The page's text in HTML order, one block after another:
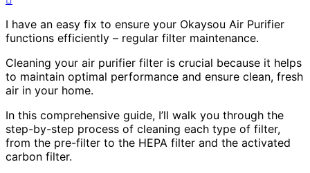
I have an easy fix to ensure your Okaysou Air Purifier
functions efficiently – regular filter maintenance.
Cleaning your air purifier filter is crucial because it helps
to maintain optimal performance and ensure clean, fresh
air in your home.
In this comprehensive guide, I’ll walk you through the
step-by-step process of cleaning each type of filter,
from the pre-filter to the HEPA filter and the activated
carbon filter.